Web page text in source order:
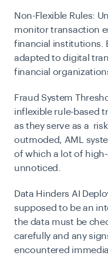
Non-Flexible Rules:
monitor transaction
financial institutions.
adapted to digital
financial
Fraud System
inflexible rule-based
as they serve as a
outmoded, AML
of which a lot of
unnoticed.
Data Hinders AI
supposed to be an
the data must be
carefully and any
encountered